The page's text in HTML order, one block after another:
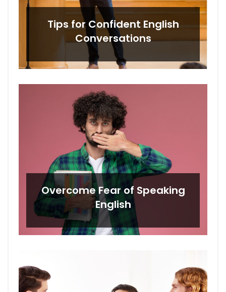
Tips for Confident English
Conversations
Overcome Fear of Speaking
English